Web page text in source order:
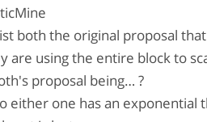
both the original proposal
are using the entire block to
proposal being… ?
either one has an exponential